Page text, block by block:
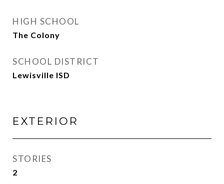
HIGH SCHOOL
The Colony
SCHOOL DISTRICT
Lewisville ISD
EXTERIOR
STORIES
2